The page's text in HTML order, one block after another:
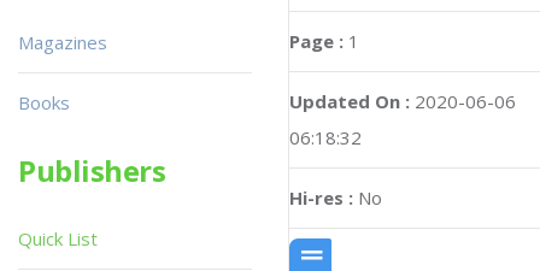
Page : 1
Updated On : 2020-06-06
06:18:32
Hi-res : No
Magazines
Books
Publishers
Quick List